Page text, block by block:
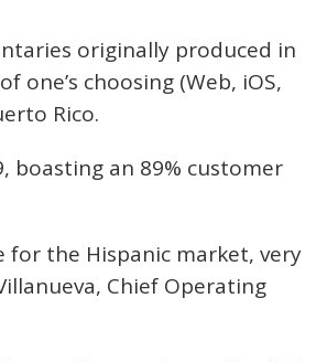
originally produced in
one’s choosing (Web, iOS,
Rico.
boasting an 89% customer
the Hispanic market, very
Chief Operating